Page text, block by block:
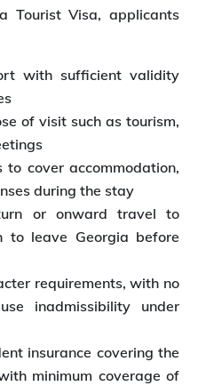
Tourist Visa, applicants
with sufficient validity
of visit such as tourism,
to cover accommodation,
during the stay
or onward travel to
to leave Georgia before
requirements, with no
inadmissibility under
insurance covering the
minimum coverage of